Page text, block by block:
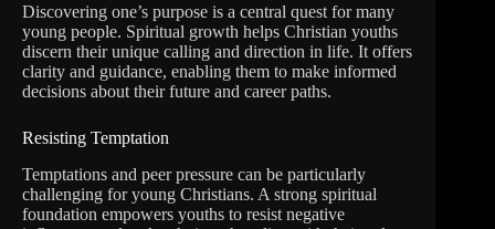
Discovering one’s purpose is a central quest for many
young people. Spiritual growth helps Christian youths
discern their unique calling and direction in life. It offers
clarity and guidance, enabling them to make informed
decisions about their future and career paths.
Resisting Temptation
Temptations and peer pressure can be particularly
challenging for young Christians. A strong spiritual
foundation empowers youths to resist negative